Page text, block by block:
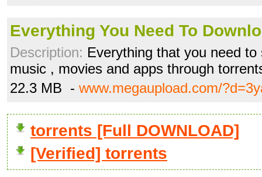
Everything You Need To
Description: Everything that you need
music , movies and apps through
22.3 MB - www.megaupload.com/
torrents [Full DOWNLOAD]
[Verified] torrents